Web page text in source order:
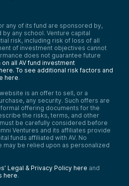
any of its fund are sponsored by,
any school. Venture capital
risk, including risk of loss of all
of investment objectives cannot
does not guarantee future
all AV fund investment
To see additional risk factors and
here.
is an offer to sell, or a
any security. Such offers are
offering documents for the
the risks, terms, and other
be carefully considered before
Ventures and its affiliates provide
funds affiliated with AV. No
may be relied upon as personalized
Legal & Privacy Policy here and
here.